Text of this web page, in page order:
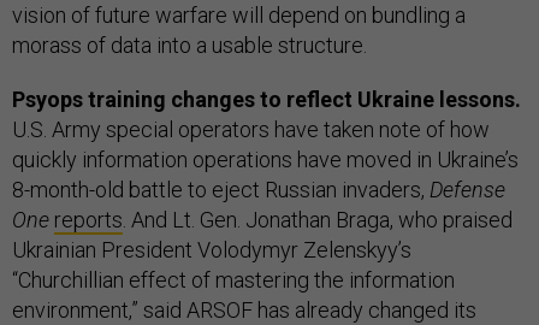
vision of future warfare will depend on bundling a
morass of data into a usable structure.
Psyops training changes to reflect Ukraine lessons.
U.S. Army special operators have taken note of how
quickly information operations have moved in Ukraine’s
8-month-old battle to eject Russian invaders, Defense
One reports . And Lt. Gen. Jonathan Braga, who praised
Ukrainian President Volodymyr Zelenskyy’s
“Churchillian effect of mastering the information
environment,” said ARSOF has already changed its